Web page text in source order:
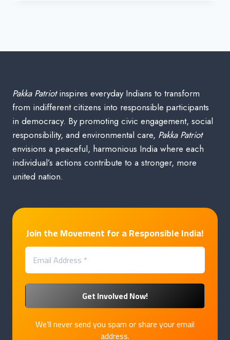
Pakka Patriotinspires everyday Indians to transform
from indifferent citizens into responsible participants
in democracy. By promoting civic engagement, social
responsibility, and environmental care, Pakka Patriot
envisions a peaceful, harmonious India where each
individual’s actions contribute to a stronger, more
united nation.
Join the Movement for a Responsible India!
We’ll never send you spam or share your email
address.